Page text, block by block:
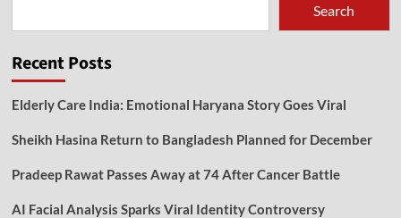
Search
Recent Posts
Elderly Care India: Emotional Haryana Story Goes Viral
Sheikh Hasina Return to Bangladesh Planned for December
Pradeep Rawat Passes Away at 74 After Cancer Battle
AI Facial Analysis Sparks Viral Identity Controversy